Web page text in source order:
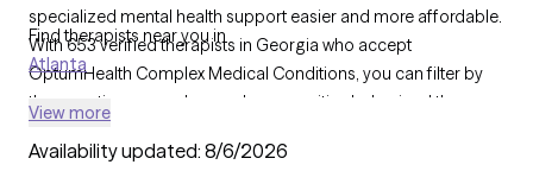
specialized mental health support easier and more affordable.
With 653 verified therapists in Georgia who accept
OptumHealth Complex Medical Conditions, you can filter by
therapeutic approaches such as cognitive behavioral therapy,
address concerns like anxiety, depression, or stress related to
Find therapists near you in
Atlanta
View more
Availability updated: 8/6/2026